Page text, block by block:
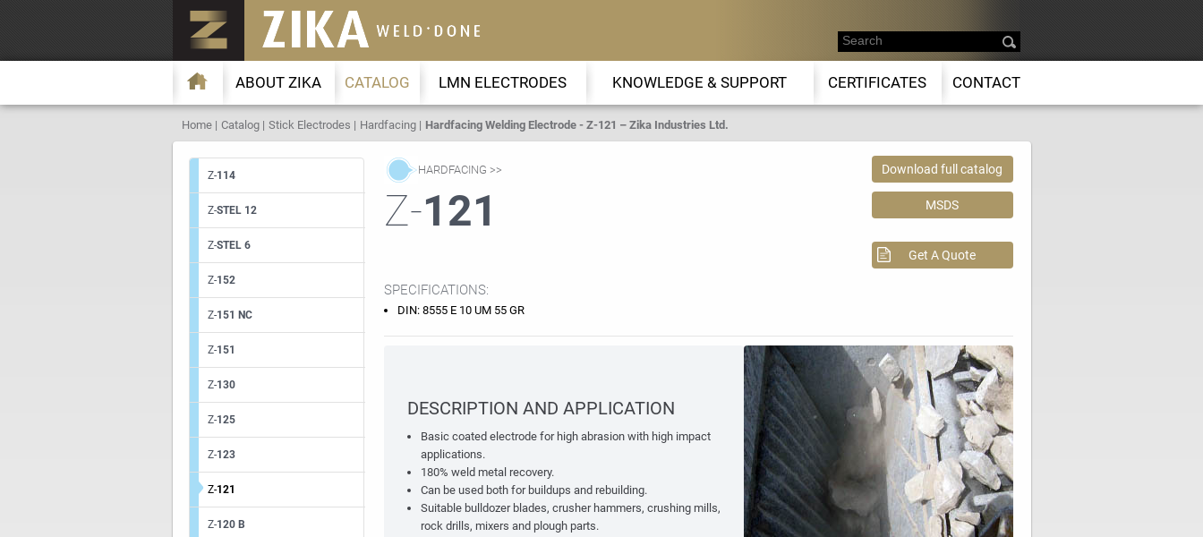
ABOUT ZIKA CATALOG LMN ELECTRODES KNOWLEDGE & SUPPORT CERTIFICATES CONTACT
Home Catalog Stick Electrodes Hardfacing Hardfacing Welding Electrode - Z-121 – Zika Industries Ltd.
Z-114
Z-STEL 12
Z-STEL 6
Z-152
Z-151 NC
Z-151
Z-130
Z-125
Z-123
Z-121
Z-120 B
HARDFACING
Z-121
Download full catalog
MSDS
Get A Quote
SPECIFICATIONS:
DIN: 8555 E 10 UM 55 GR
DESCRIPTION AND APPLICATION
Basic coated electrode for high abrasion with high impact
applications.
180% weld metal recovery.
Can be used both for buildups and rebuilding.
Suitable bulldozer blades, crusher hammers, crushing mills,
rock drills, mixers and plough parts.